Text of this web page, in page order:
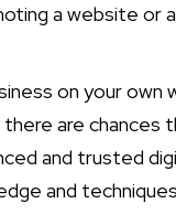
a website or
on your
are chances
and trusted
and